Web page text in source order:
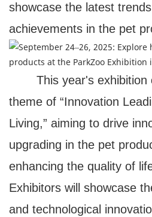
showcase the latest
achievements in the pet
This year's
theme of “Innovation
Living,” aiming to drive
upgrading in the pet
enhancing the quality of
Exhibitors will showcase
and technological